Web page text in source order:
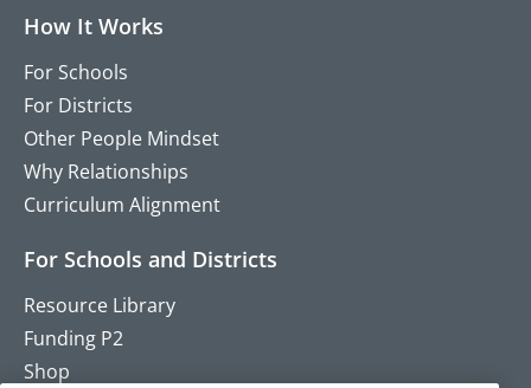
How It Works
For Schools
For Districts
Other People Mindset
Why Relationships
Curriculum Alignment
For Schools and Districts
Resource Library
Funding P2
Shop